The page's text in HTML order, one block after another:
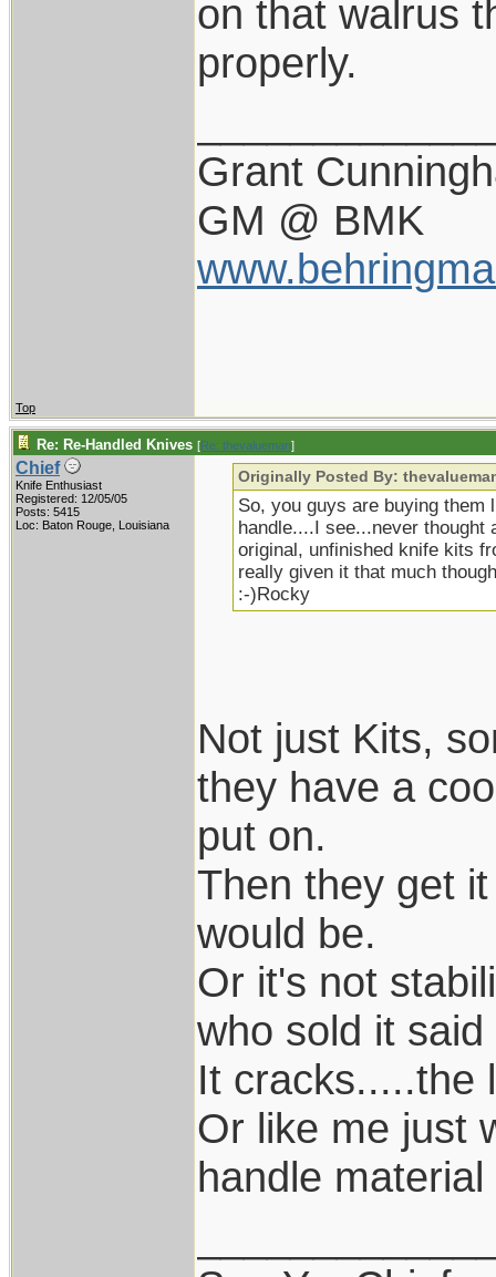
on that walrus
properly.
Grant
GM @ BMK
Top
Re: Re-Handled Knives [Re: thevalueman]
Chief
Knife Enthusiast
Registered: 12/05/05
Posts: 5415
Loc: Baton Rouge, Louisiana
Originally Posted By:
So, you guys are buying them
handle....I see...never thought
original, unfinished knife kits
really given it that much
:-)Rocky
Not just Kits,
they have a
put on.
Then they get
would be.
Or it's not
who sold it
It cracks.....the
Or like me just
handle